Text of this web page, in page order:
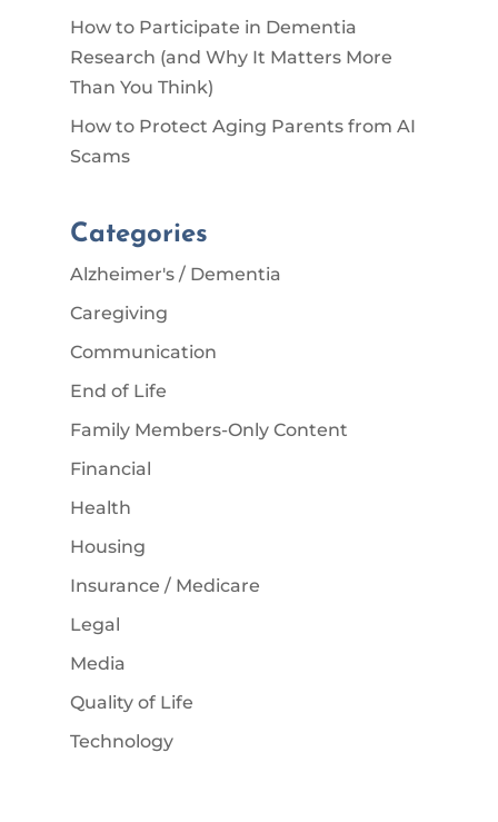
How to Participate in Dementia
Research (and Why It Matters More
Than You Think)
How to Protect Aging Parents from AI
Scams
Categories
Alzheimer's / Dementia
Caregiving
Communication
End of Life
Family Members-Only Content
Financial
Health
Housing
Insurance / Medicare
Legal
Media
Quality of Life
Technology